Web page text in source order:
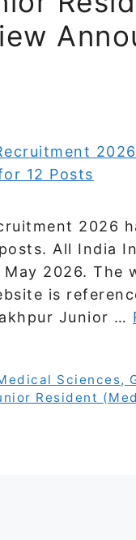
2026
All India
2026. The
is
Junior …
Sciences,
Resident